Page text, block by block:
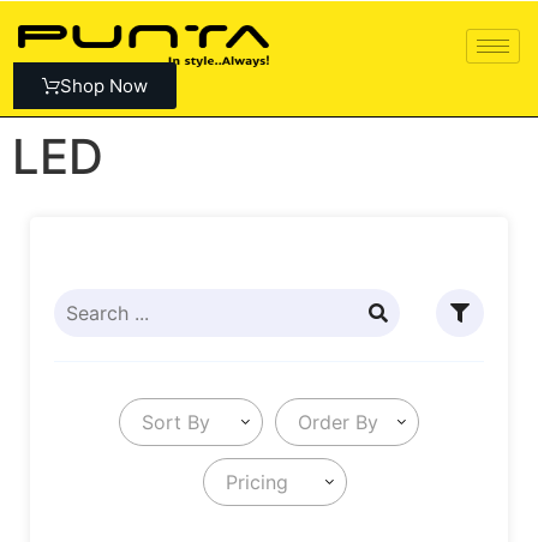
Shop Now
LED
Sort By Order By
Pricing